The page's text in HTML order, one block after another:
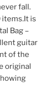
fall.
items.It is
Bag –
guitar
of the
original